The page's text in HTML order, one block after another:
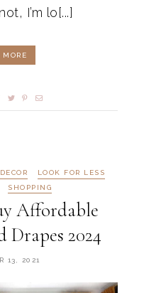
I’m lo[...]
MORE
LOOK FOR LESS
SHOPPING
Affordable
2024
13, 2021